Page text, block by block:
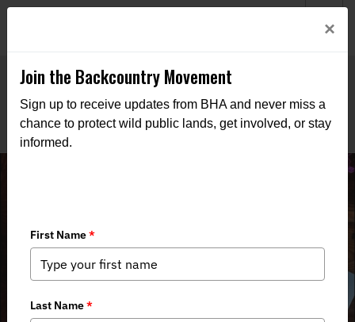
×
Join the Backcountry Movement
Sign up to receive updates from BHA and never miss a
chance to protect wild public lands, get involved, or stay
informed.